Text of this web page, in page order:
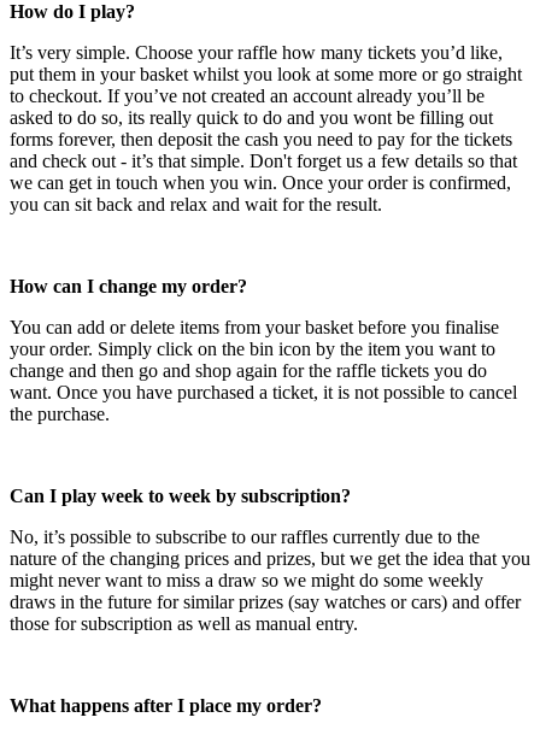
How do I play?
It’s very simple. Choose your raffle how many tickets you’d like,
put them in your basket whilst you look at some more or go straight
to checkout. If you’ve not created an account already you’ll be
asked to do so, its really quick to do and you wont be filling out
forms forever, then deposit the cash you need to pay for the tickets
and check out - it’s that simple. Don't forget us a few details so that
we can get in touch when you win. Once your order is confirmed,
you can sit back and relax and wait for the result.
How can I change my order?
You can add or delete items from your basket before you finalise
your order. Simply click on the bin icon by the item you want to
change and then go and shop again for the raffle tickets you do
want. Once you have purchased a ticket, it is not possible to cancel
the purchase.
Can I play week to week by subscription?
No, it’s possible to subscribe to our raffles currently due to the
nature of the changing prices and prizes, but we get the idea that you
might never want to miss a draw so we might do some weekly
draws in the future for similar prizes (say watches or cars) and offer
those for subscription as well as manual entry.
What happens after I place my order?